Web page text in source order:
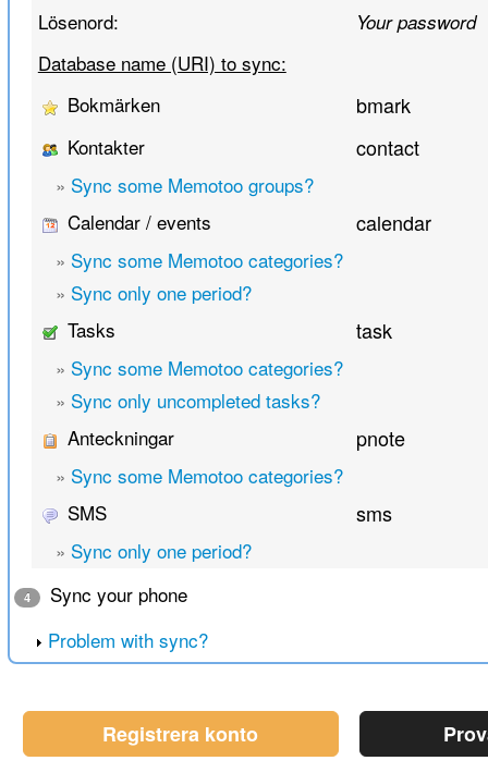
Lösenord: Your password
Database name (URI) to sync:
Bokmärken
bmark
Kontakter contact
» Sync some Memotoo groups?
Calendar / events
calendar
» Sync some Memotoo categories?
» Sync only one period?
Tasks
task
» Sync some Memotoo categories?
» Sync only uncompleted tasks?
Anteckningar
pnote
» Sync some Memotoo categories?
SMS
sms
» Sync only one period?
4
Sync your phone
Problem with sync?
Registrera konto